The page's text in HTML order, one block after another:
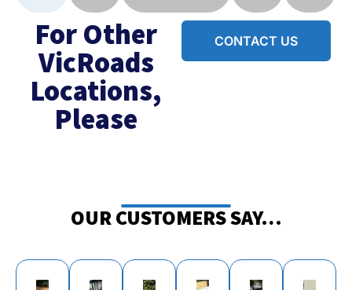
For Other
VicRoads
Locations,
Please
CONTACT US
OUR CUSTOMERS SAY…